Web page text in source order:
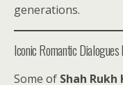
generations.
Iconic Romantic
Some of Shah